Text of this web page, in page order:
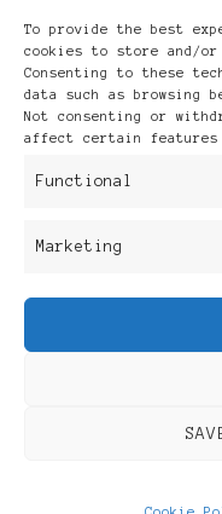
To provide the best
cookies to store and/or
Consenting to these
data such as browsing
Not consenting or
affect certain features
Functional
Marketing
like...